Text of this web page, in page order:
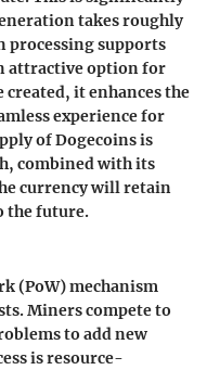
takes roughly
processing supports
attractive option for
created, it enhances the
experience for
of Dogecoins is
combined with its
currency will retain
the future.
(PoW) mechanism
Miners compete to
to add new
is resource-